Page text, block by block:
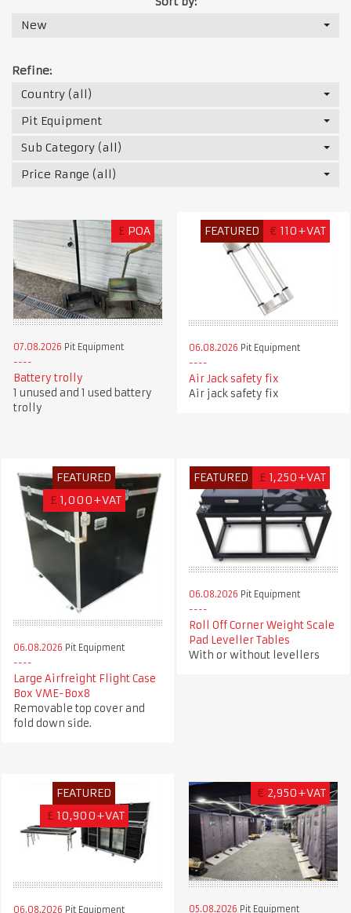
New
Refine:
Country (all)
Pit Equipment
Sub Category (all)
Price Range (all)
£ POA
07.08.2026 Pit Equipment
Battery trolly
1 unused and 1 used battery
trolly
FEATURED € 110+VAT
06.08.2026 Pit Equipment
Air Jack safety fix
Air jack safety fix
FEATURED
£ 1,000+VAT
06.08.2026 Pit Equipment
Large Airfreight Flight Case
Box VME-Box8
Removable top cover and
fold down side.
FEATURED £ 1,250+VAT
06.08.2026 Pit Equipment
Roll Off Corner Weight Scale
Pad Leveller Tables
With or without levellers
FEATURED
£ 10,900+VAT
06.08.2026 Pit Equipment
€ 2,950+VAT
05.08.2026 Pit Equipment